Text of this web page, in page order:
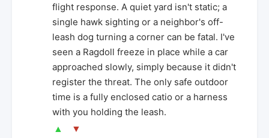
flight response. A quiet yard isn't static; a
single hawk sighting or a neighbor's off-
leash dog turning a corner can be fatal. I've
seen a Ragdoll freeze in place while a car
approached slowly, simply because it didn't
register the threat. The only safe outdoor
time is a fully enclosed catio or a harness
with you holding the leash.
▲ ▼